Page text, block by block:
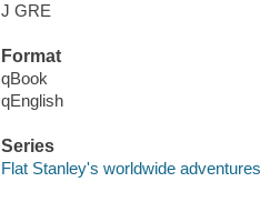
J GRE
Format
qBook
qEnglish
Series
Flat Stanley's worldwide adventures